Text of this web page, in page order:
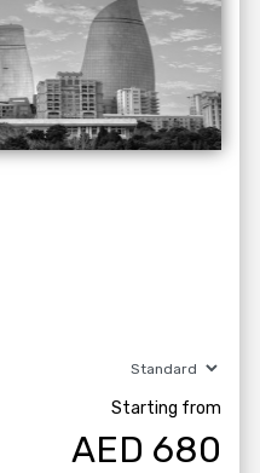
Starting from
AED 680